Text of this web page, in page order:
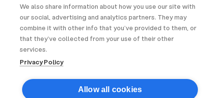
We also share information about how you use our site with
our social, advertising and analytics partners. They may
combine it with other info that you’ve provided to them, or
that they’ve collected from your use of their other
services.
Privacy Policy
Allow all cookies